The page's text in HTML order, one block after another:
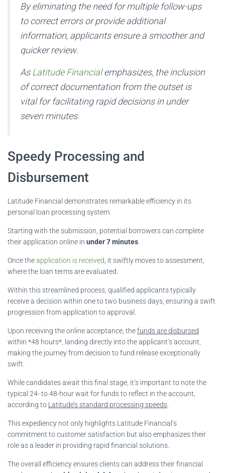
By eliminating the need for multiple follow-ups
to correct errors or provide additional
information, applicants ensure a smoother and
quicker review.
As Latitude Financialemphasizes, the inclusion
of correct documentation from the outset is
vital for facilitating rapid decisions in under
seven minutes.
Speedy Processing and
Disbursement
Latitude Financial demonstrates remarkable efficiency in its
personal loan processing system.
Starting with the submission, potential borrowers can complete
their application online in under 7 minutes
Once theapplication is received , it swiftly moves to assessment,
where the loan terms are evaluated.
Within this streamlined process, qualified applicants typically
receive a decision within one to two business days, ensuring a swift
progression from application to approval.
Upon receiving the online acceptance, thefunds are disbursed
within *48 hours*, landing directly into the applicant’s account,
making the journey from decision to fund release exceptionally
swift.
While candidates await this final stage, it’s important to note the
typical 24- to 48-hour wait for funds to reflect in the account,
according to Latitude’s standard processing speeds
This expediency not only highlights Latitude Financial’s
commitment to customer satisfaction but also emphasizes their
role as a leader in providing rapid financial solutions.
The overall efficiency ensures clients can address their financial